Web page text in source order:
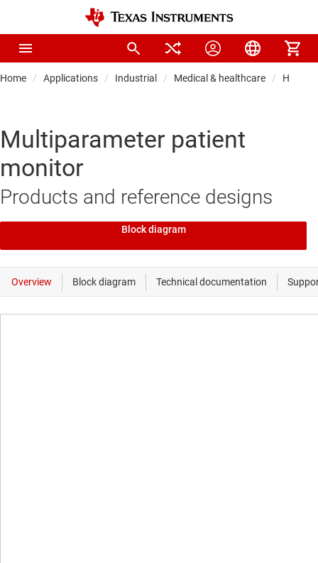
Home Applications Industrial Medical & healthcare
Multiparameter patient
monitor
Products and reference designs
Block diagram